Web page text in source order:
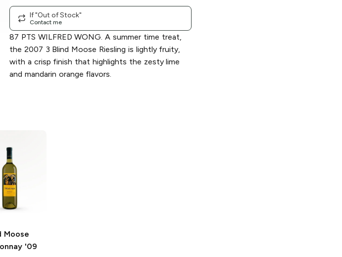
If "Out of Stock"
Contact me
87 PTS WILFRED WONG. A summer time treat,
the 2007 3 Blind Moose Riesling is lightly fruity,
with a crisp finish that highlights the zesty lime
and mandarin orange flavors.
Moose
'09